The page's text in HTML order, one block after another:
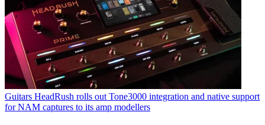
Guitars HeadRush rolls out Tone3000 integration and native support
for NAM captures to its amp modellers